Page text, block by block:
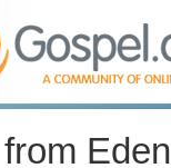
Eden